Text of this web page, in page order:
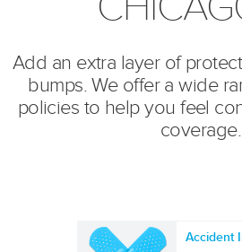
Add an extra layer of
bumps. We offer a wide
policies to help you feel
coverage.
Accident